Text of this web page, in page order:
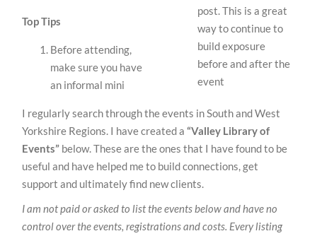
Top Tips
Before attending,
make sure you have
an informal mini
post. This is a great
way to continue to
build exposure
before and after the
event
I regularly search through the events in South and West
Yorkshire Regions. I have created a“Valley Library of
Events” below. These are the ones that I have found to be
useful and have helped me to build connections, get
support and ultimately find new clients.
I am not paid or asked to list the events below and have no
control over the events, registrations and costs. Every listing